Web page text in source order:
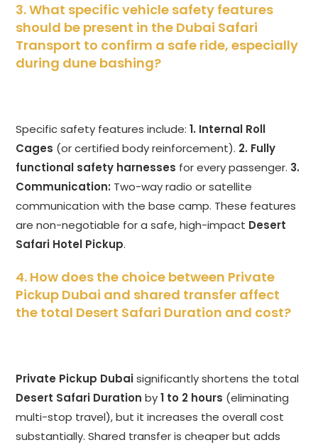
3. What specific vehicle safety features
should be present in the Dubai Safari
Transport to confirm a safe ride, especially
during dune bashing?
Specific safety features include:1. Internal Roll
Cages (or certified body reinforcement). 2. Fully
functional safety harnesses for every passenger. 3.
Communication: Two-way radio or satellite
communication with the base camp. These features
are non-negotiable for a safe, high-impact Desert
Safari Hotel Pickup.
4. How does the choice between Private
Pickup Dubai and shared transfer affect
the total Desert Safari Duration and cost?
Private Pickup Dubaisignificantly shortens the total
Desert Safari Duration by1 to 2 hours (eliminating
multi-stop travel), but it increases the overall cost
substantially. Shared transfer is cheaper but adds